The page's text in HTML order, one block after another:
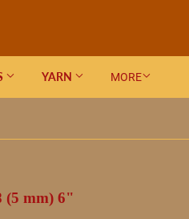
YARN MORE
(5 mm) 6"